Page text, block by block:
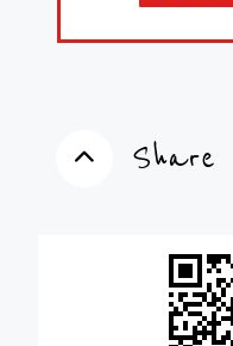
Share